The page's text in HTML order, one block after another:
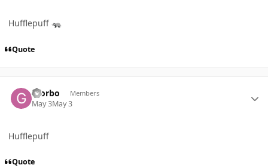
Hufflepuff 🦡
Quote
Giorbo Members
May 3May 3
Hufflepuff
Quote